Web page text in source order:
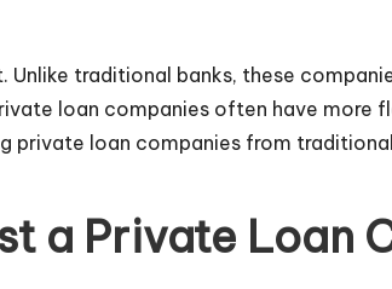
traditional banks, these
loan companies often have more
private loan companies from
a Private Loan